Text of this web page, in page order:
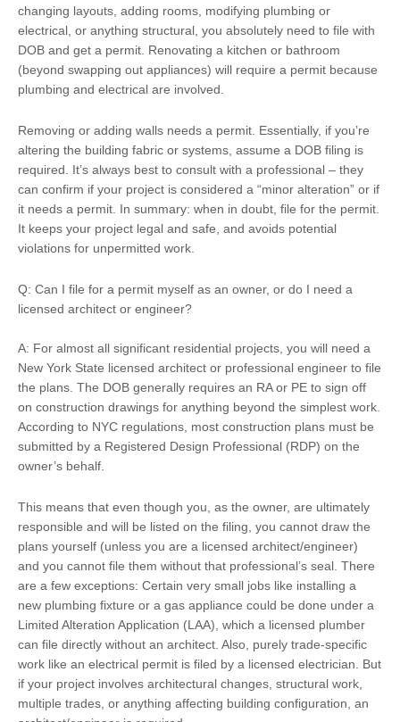
changing layouts, adding rooms, modifying plumbing or
electrical, or anything structural, you absolutely need to file with
DOB and get a permit. Renovating a kitchen or bathroom
(beyond swapping out appliances) will require a permit because
plumbing and electrical are involved.
Removing or adding walls needs a permit. Essentially, if you’re
altering the building fabric or systems, assume a DOB filing is
required. It’s always best to consult with a professional – they
can confirm if your project is considered a “minor alteration” or if
it needs a permit. In summary: when in doubt, file for the permit.
It keeps your project legal and safe, and avoids potential
violations for unpermitted work.
Q: Can I file for a permit myself as an owner, or do I need a
licensed architect or engineer?
A: For almost all significant residential projects, you will need a
New York State licensed architect or professional engineer to file
the plans. The DOB generally requires an RA or PE to sign off
on construction drawings for anything beyond the simplest work.
According to NYC regulations, most construction plans must be
submitted by a Registered Design Professional (RDP) on the
owner’s behalf.
This means that even though you, as the owner, are ultimately
responsible and will be listed on the filing, you cannot draw the
plans yourself (unless you are a licensed architect/engineer)
and you cannot file them without that professional’s seal. There
are a few exceptions: Certain very small jobs like installing a
new plumbing fixture or a gas appliance could be done under a
Limited Alteration Application (LAA), which a licensed plumber
can file directly without an architect. Also, purely trade-specific
work like an electrical permit is filed by a licensed electrician. But
if your project involves architectural changes, structural work,
multiple trades, or anything affecting building configuration, an